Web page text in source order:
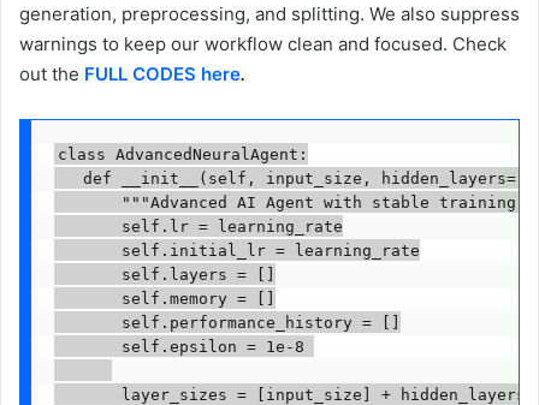
generation, preprocessing, and splitting. We also suppress
warnings to keep our workflow clean and focused. Check
out the FULL CODES here.
class AdvancedNeuralAgent:
def __init__(self, input_size,
"""Advanced AI Agent with stable training
       self.lr = learning_rate
       self.initial_lr = learning_rate
       self.layers = []
       self.memory = []
       self.performance_history = []
       self.epsilon = 1e-8
layer_sizes = [input_size] + hidden_layers